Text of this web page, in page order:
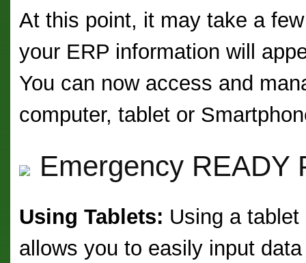
At this point, it may take a
your ERP information will
You can now access and
computer, tablet or
Emergency READY
Using Tablets: Using a
allows you to easily input